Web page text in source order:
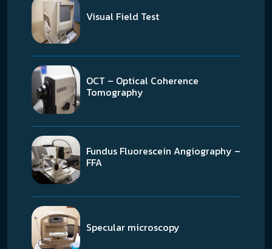
Visual Field Test
OCT – Optical Coherence
Tomography
Fundus Fluorescein Angiography –
FFA
Specular microscopy